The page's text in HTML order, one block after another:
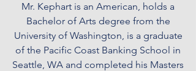
Mr. Kephart is an American, holds a
Bachelor of Arts degree from the
University of Washington, is a graduate
of the Pacific Coast Banking School in
Seattle, WA and completed his Masters